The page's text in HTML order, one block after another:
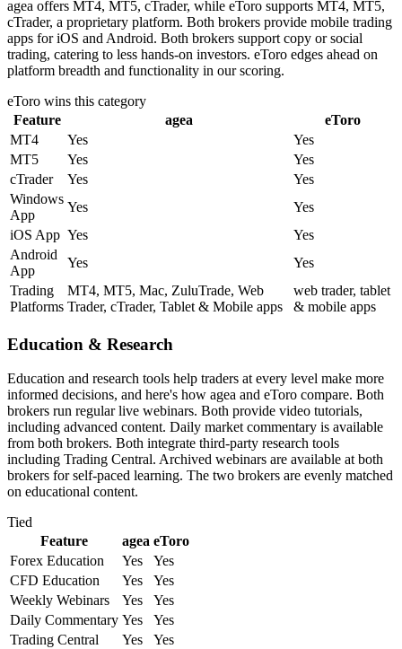
agea offers MT4, MT5, cTrader, while eToro supports MT4, MT5,
cTrader, a proprietary platform. Both brokers provide mobile trading
apps for iOS and Android. Both brokers support copy or social
trading, catering to less hands-on investors. eToro edges ahead on
platform breadth and functionality in our scoring.
eToro wins this category
Feature
agea
eToro
MT4
Yes
Yes
MT5
Yes
Yes
cTrader
Yes
Yes
Windows
App
Yes
Yes
iOS App Yes
Yes
Android
App
Yes
Yes
Trading
Platforms
MT4, MT5, Mac, ZuluTrade, Web
Trader, cTrader, Tablet & Mobile apps
web trader, tablet
& mobile apps
Education & Research
Education and research tools help traders at every level make more
informed decisions, and here's how agea and eToro compare. Both
brokers run regular live webinars. Both provide video tutorials,
including advanced content. Daily market commentary is available
from both brokers. Both integrate third-party research tools
including Trading Central. Archived webinars are available at both
brokers for self-paced learning. The two brokers are evenly matched
on educational content.
Tied
Feature
agea eToro
Forex Education
Yes
Yes
CFD Education
Yes
Yes
Weekly Webinars
Yes
Yes
Daily Commentary Yes
Yes
Trading Central
Yes
Yes